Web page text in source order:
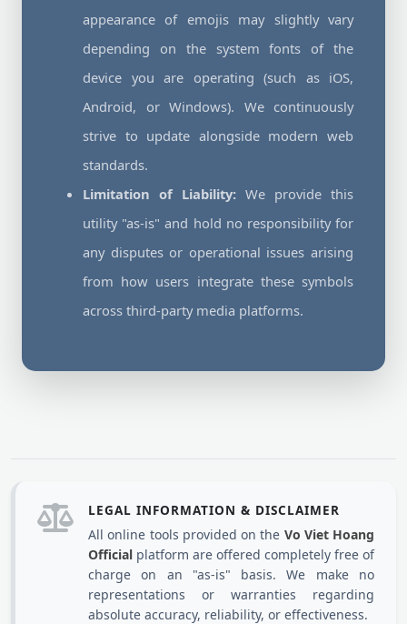
appearance of emojis may slightly vary
depending on the system fonts of the
device you are operating (such as iOS,
Android, or Windows). We continuously
strive to update alongside modern web
standards.
Limitation of Liability: We provide this
utility "as-is" and hold no responsibility for
any disputes or operational issues arising
from how users integrate these symbols
across third-party media platforms.
LEGAL INFORMATION & DISCLAIMER
All online tools provided on the Vo Viet Hoang
Official platform are offered completely free of
charge on an "as-is" basis. We make no
representations or warranties regarding
absolute accuracy, reliability, or effectiveness.